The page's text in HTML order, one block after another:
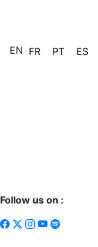
EN FR PT ES
Follow us on :